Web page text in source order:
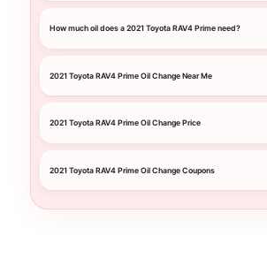
How much oil does a 2021 Toyota RAV4 Prime need?
2021 Toyota RAV4 Prime Oil Change Near Me
2021 Toyota RAV4 Prime Oil Change Price
2021 Toyota RAV4 Prime Oil Change Coupons